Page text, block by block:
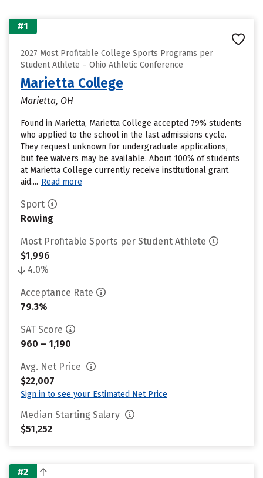
#1
2027 Most Profitable College Sports Programs per
Student Athlete – Ohio Athletic Conference
Marietta College
Marietta, OH
Found in Marietta, Marietta College accepted 79% students
who applied to the school in the last admissions cycle.
They request unknown for undergraduate applications,
but fee waivers may be available. About 100% of students
at Marietta College currently receive institutional grant
aid.... Read more
Sport
Rowing
Most Profitable Sports per Student Athlete
$1,996
4.0%
Acceptance Rate
79.3%
SAT Score
960 – 1,190
Avg. Net Price
$22,007
Sign in to see your Estimated Net Price
Median Starting Salary
$51,252
#2